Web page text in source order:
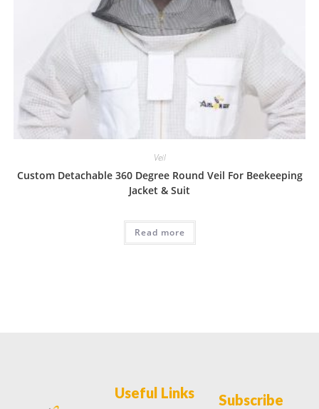
Veil
Custom Detachable 360 Degree Round Veil For Beekeeping
Jacket & Suit
Read more
Useful Links
Subscribe